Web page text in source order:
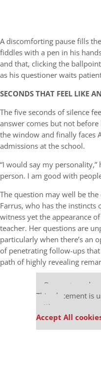
A discomforting pause fills
fiddles with a pen in his
and that, clicking the
as his questioner waits
SECONDS THAT FEEL LIKE
The five seconds of silence
answer comes but not
the window and finally faces
admissions at the school.
“I would say my personality,”
person. I am good with
The question may well be
Farrus, who has the
witness yet the appearance
teacher. Her questions are
particularly when there’s an
of penetrating follow-ups
path of highly revealing
Our partners
This placement is
settings.
Accept All